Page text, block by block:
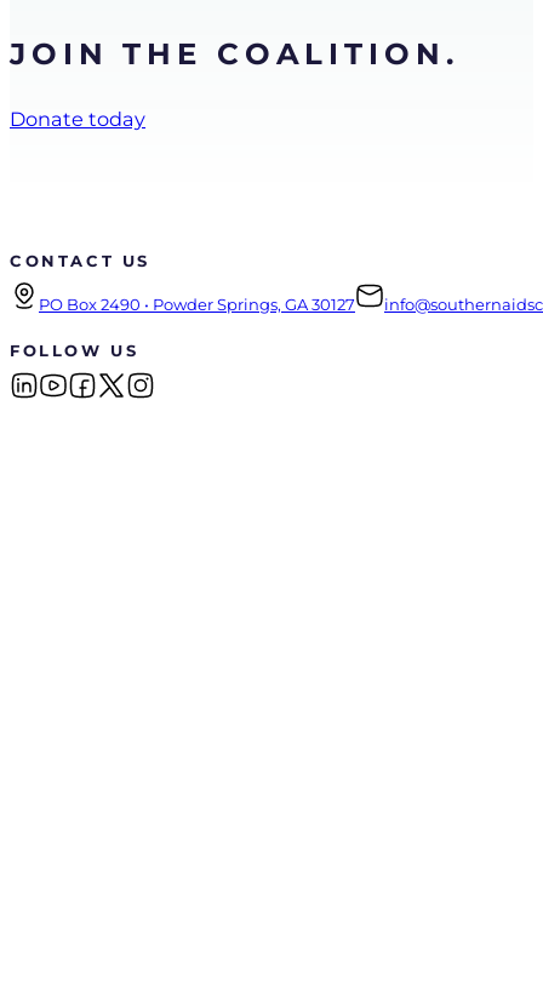
JOIN THE COALITION.
Donate today
CONTACT US
PO Box 2490 • Powder Springs, GA 30127
FOLLOW US